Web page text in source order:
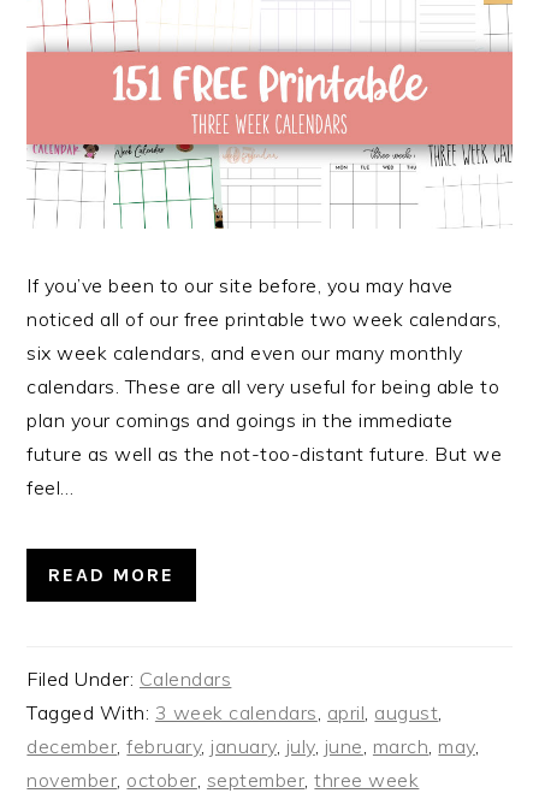
If you’ve been to our site before, you may have
noticed all of our free printable two week calendars,
six week calendars, and even our many monthly
calendars. These are all very useful for being able to
plan your comings and goings in the immediate
future as well as the not-too-distant future. But we
feel…
READ MORE
Filed Under: Calendars
Tagged With: 3 week calendars april august
december ,february, january, july, june march may,
november october september ,three week